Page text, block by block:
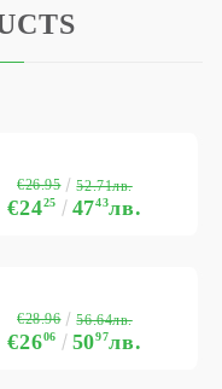
€2425 4743лв.
€26.95 52.71лв.
€2606 5097лв.
€28.96 56.64лв.